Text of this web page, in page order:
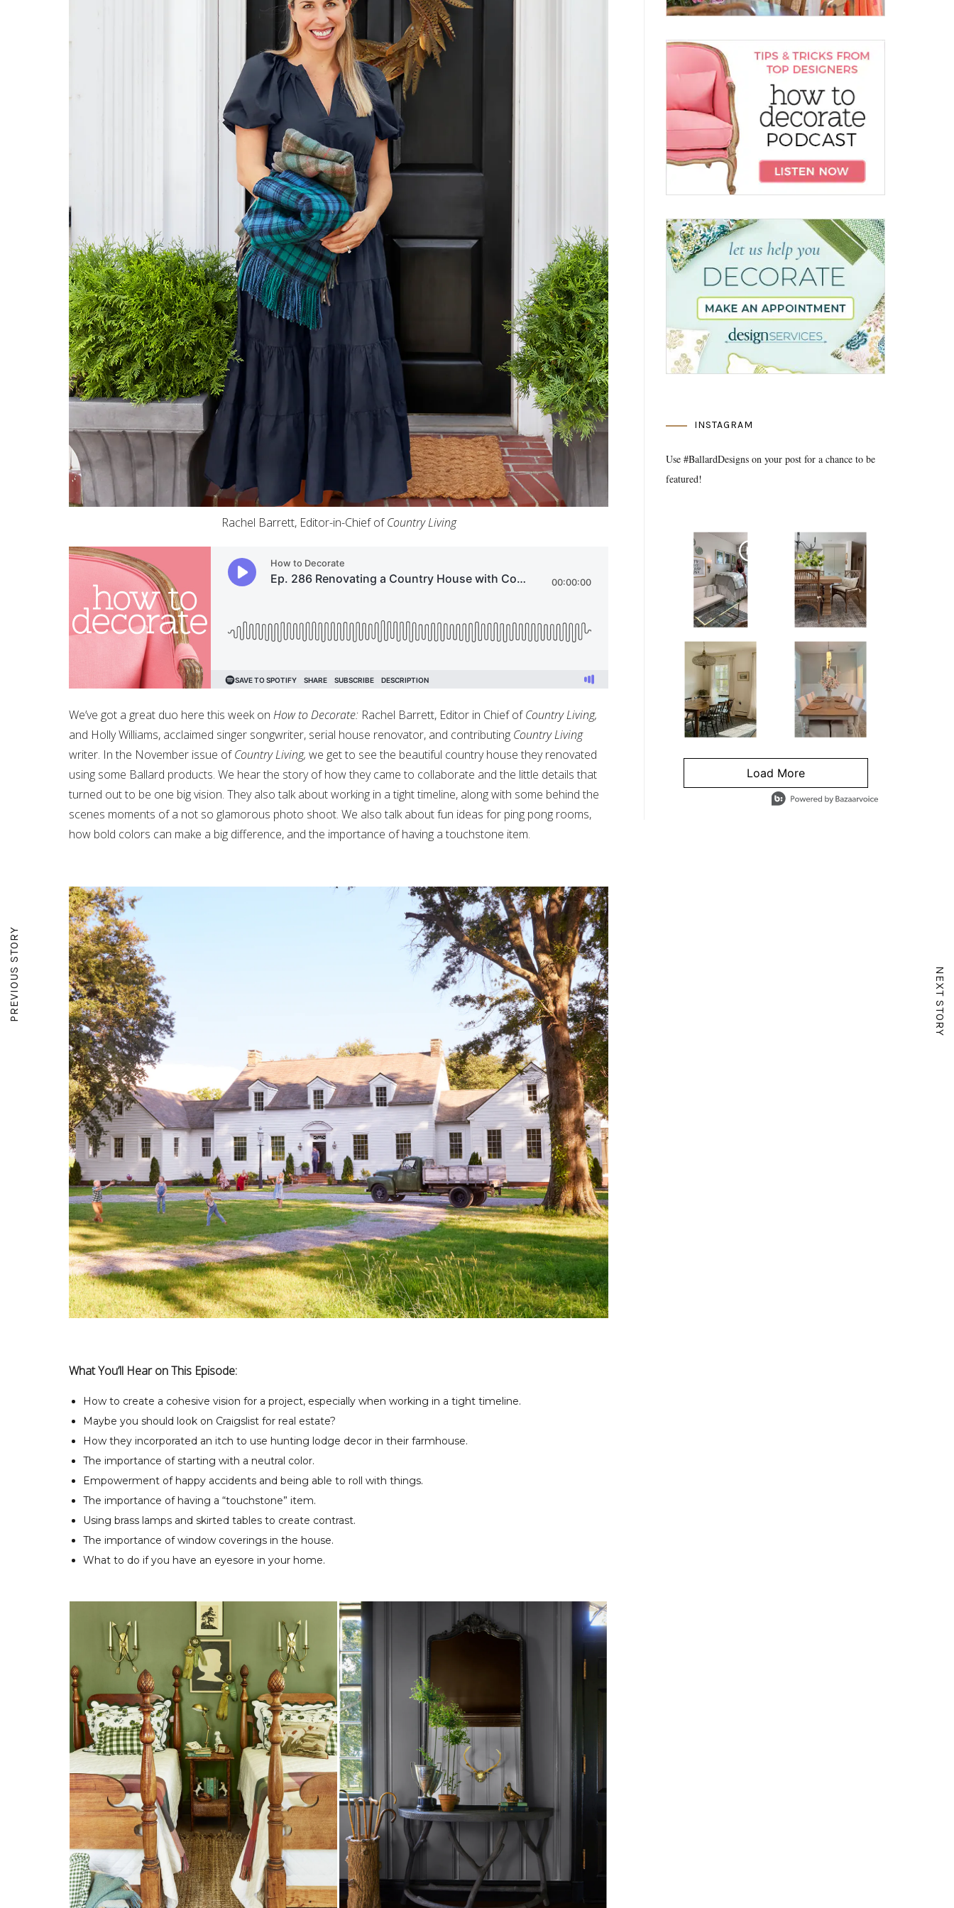
PREVIOUS STORY NEXT STORY
Rachel Barrett, Editor-in-Chief ofCountry Living
We’ve got a great duo here this week on How to Decorate: Rachel Barrett, Editor in Chief ofCountry Living,
and Holly Williams, acclaimed singer songwriter, serial house renovator, and contributing Country Living
writer. In the November issue ofCountry Living, we get to see the beautiful country house they renovated
using some Ballard products. We hear the story of how they came to collaborate and the little details that
turned out to be one big vision. They also talk about working in a tight timeline, along with some behind the
scenes moments of a not so glamorous photo shoot. We also talk about fun ideas for ping pong rooms,
how bold colors can make a big difference, and the importance of having a touchstone item.
What You’ll Hear on This Episode:
How to create a cohesive vision for a project, especially when working in a tight timeline.
Maybe you should look on Craigslist for real estate?
How they incorporated an itch to use hunting lodge decor in their farmhouse.
The importance of starting with a neutral color.
Empowerment of happy accidents and being able to roll with things.
The importance of having a “touchstone” item.
Using brass lamps and skirted tables to create contrast.
The importance of window coverings in the house.
What to do if you have an eyesore in your home.
INSTAGRAM
Use #BallardDesigns on your post for a chance to be
featured!
Media Gallery
Load More
- Media Gallery
4 of 1295 total items loaded in Media Gallery